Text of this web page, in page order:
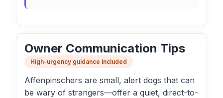
Owner Communication Tips
High-urgency guidance included
Affenpinschers are small, alert dogs that can
be wary of strangers—offer a quiet, direct-to-